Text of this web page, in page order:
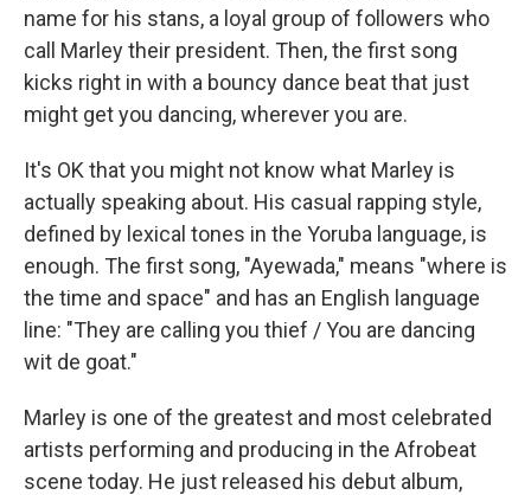
name for his stans, a loyal group of followers who
call Marley their president. Then, the first song
kicks right in with a bouncy dance beat that just
might get you dancing, wherever you are.
It's OK that you might not know what Marley is
actually speaking about. His casual rapping style,
defined by lexical tones in the Yoruba language, is
enough. The first song, "Ayewada," means "where is
the time and space" and has an English language
line: "They are calling you thief / You are dancing
wit de goat."
Marley is one of the greatest and most celebrated
artists performing and producing in the Afrobeat
scene today. He just released his debut album,